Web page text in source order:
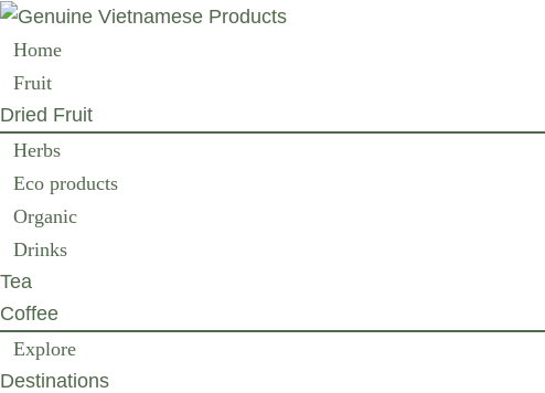
Home
Fruit
Dried Fruit
Herbs
Eco products
Organic
Drinks
Tea
Coffee
Explore
Destinations